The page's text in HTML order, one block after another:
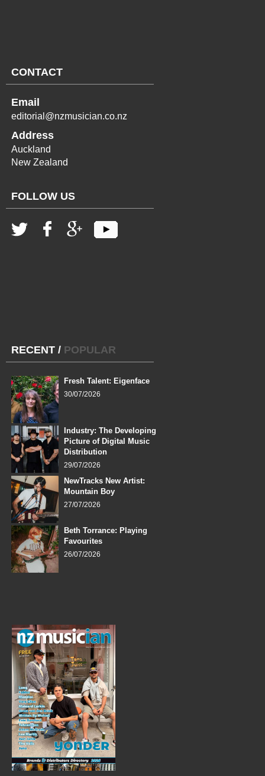
CONTACT
Email
editorial@nzmusician.co.nz
Address
Auckland
New Zealand
FOLLOW US
RECENT / POPULAR
Fresh Talent: Eigenface
30/07/2026
Industry: The Developing
Picture of Digital Music
Distribution
29/07/2026
NewTracks New Artist:
Mountain Boy
27/07/2026
Beth Torrance: Playing
Favourites
26/07/2026